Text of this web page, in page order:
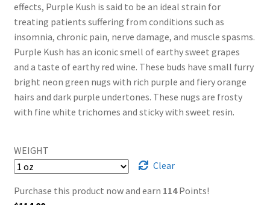
effects, Purple Kush is said to be an ideal strain for
treating patients suffering from conditions such as
insomnia, chronic pain, nerve damage, and muscle spasms.
Purple Kush has an iconic smell of earthy sweet grapes
and a taste of earthy red wine. These buds have small furry
bright neon green nugs with rich purple and fiery orange
hairs and dark purple undertones. These nugs are frosty
with fine white trichomes and sticky with sweet resin.
WEIGHT
Clear
Purchase this product now and earn 114Points!